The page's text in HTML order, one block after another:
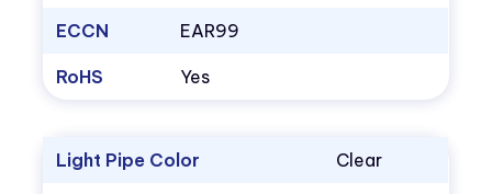
ECCN
EAR99
RoHS Yes
Light Pipe Color Clear